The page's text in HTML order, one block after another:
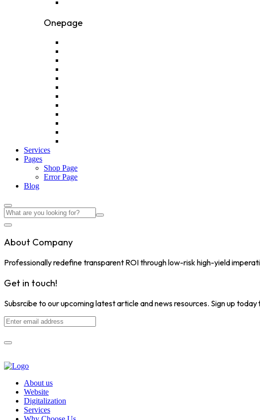
Onepage
Services
Pages
Shop Page
Error Page
Blog
About Company
Professionally redefine transparent ROI through low-risk high-yield
Get in touch!
Subsrcibe to our upcoming latest article and news resources. Sign up
About us
Website
Digitalization
Services